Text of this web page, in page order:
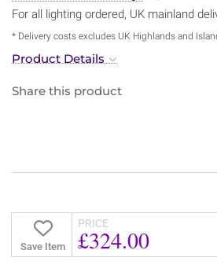
For all lighting ordered, UK mainland
* Delivery costs excludes UK Highlands and
Product Details
Share this product
Save Item
PRICE
£324.00